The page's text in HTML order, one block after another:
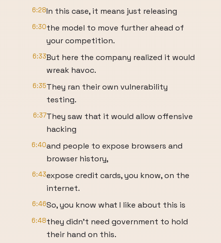
6:28In this case, it means just releasing
6:30the model to move further ahead of
your competition.
6:33But here the company realized it would
wreak havoc.
6:35They ran their own vulnerability
testing.
6:37They saw that it would allow offensive
hacking
6:40and people to expose browsers and
browser history,
6:43expose credit cards, you know, on the
internet.
6:46So, you know what I like about this is
6:48they didn't need government to hold
their hand on this.